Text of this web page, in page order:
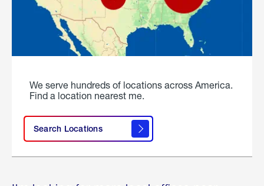
We serve hundreds of locations across America.
Find a location nearest me.
Search Locations